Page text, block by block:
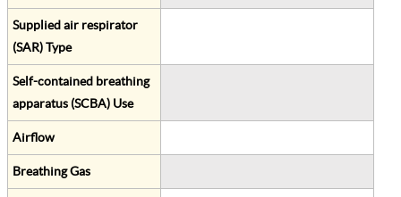
Supplied air respirator
(SAR) Type
Self-contained breathing
apparatus (SCBA) Use
Airflow
Breathing Gas